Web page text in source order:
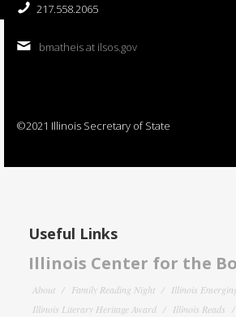
217.558.2065
bmatheis at ilsos.gov
©2021 Illinois Secretary of State
Useful Links
Illinois Center for the
About Family Reading Night
Illinois
Illinois Literary Heritage Award
Illinois Reads